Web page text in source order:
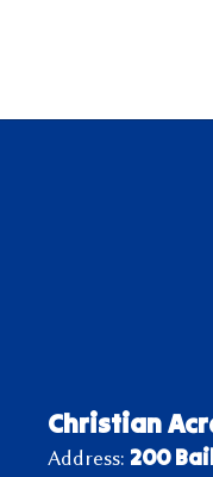
Christian
Address: 200